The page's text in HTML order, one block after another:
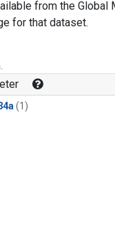
from the Global
for that dataset.
(1)